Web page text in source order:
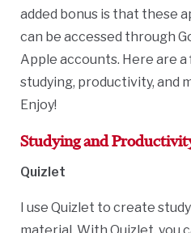
added bonus is that these
can be accessed through
Apple accounts. Here are
studying, productivity, and
Enjoy!
Studying and
Quizlet
I use Quizlet to create